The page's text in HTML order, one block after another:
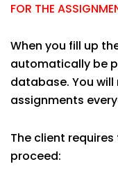
FOR THE
When you fill up
automatically be
database. You
assignments
The client
proceed: